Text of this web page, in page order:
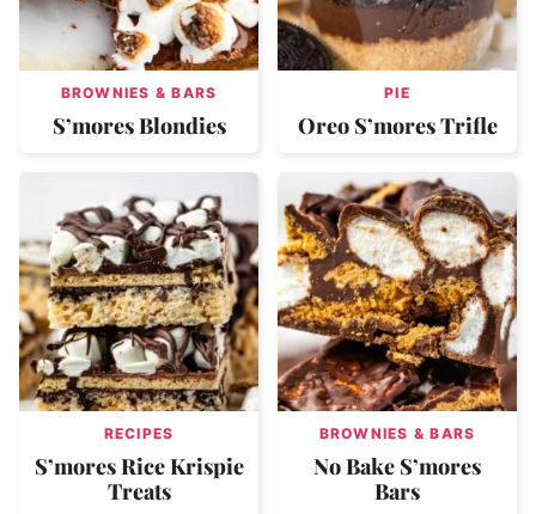
BROWNIES & BARS
S’mores Blondies
PIE
Oreo S’mores Trifle
RECIPES
S’mores Rice Krispie
Treats
BROWNIES & BARS
No Bake S’mores
Bars